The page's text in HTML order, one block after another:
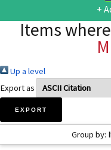
+
Items
Up a level
Export as
Group by: